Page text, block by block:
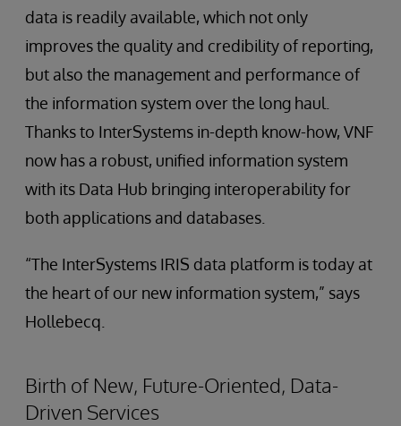
data is readily available, which not only
improves the quality and credibility of reporting,
but also the management and performance of
the information system over the long haul.
Thanks to InterSystems in-depth know-how, VNF
now has a robust, unified information system
with its Data Hub bringing interoperability for
both applications and databases.
“The InterSystems IRIS data platform is today at
the heart of our new information system,” says
Hollebecq.
Birth of New, Future-Oriented, Data-
Driven Services